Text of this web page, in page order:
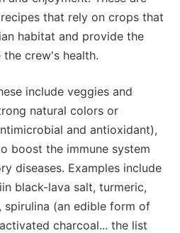
that rely on crops that
habitat and provide the
crew's health.
include veggies and
natural colors or
and antioxidant),
boost the immune system
diseases. Examples include
black-lava salt, turmeric,
spirulina (an edible form of
charcoal... the list